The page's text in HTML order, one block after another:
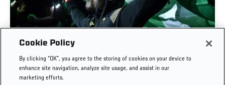
UFC CELEBRATES BLACK HISTORY MONTH
2023
JAN. 31, 2023
Cookie Policy
By clicking “OK”, you agree to the storing of cookies on your device to
enhance site navigation, analyze site usage, and assist in our
marketing efforts.